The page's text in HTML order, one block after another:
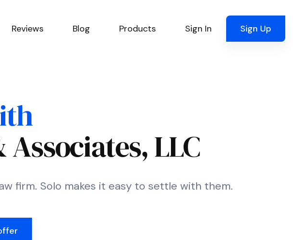
Reviews Blog Products Sign In Sign Up
LLC
firm. Solo makes it easy to settle with them.